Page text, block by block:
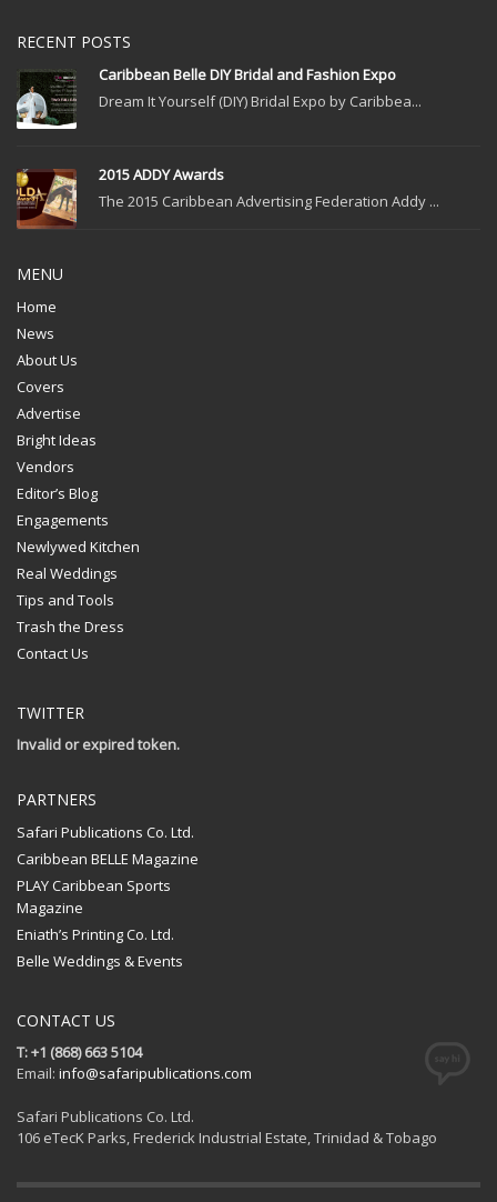
RECENT POSTS
Caribbean Belle DIY Bridal and Fashion Expo
Dream It Yourself (DIY) Bridal Expo by Caribbea...
2015 ADDY Awards
The 2015 Caribbean Advertising Federation Addy ...
MENU
Home
News
About Us
Covers
Advertise
Bright Ideas
Vendors
Editor’s Blog
Engagements
Newlywed Kitchen
Real Weddings
Tips and Tools
Trash the Dress
Contact Us
TWITTER
Invalid or expired token.
PARTNERS
Safari Publications Co. Ltd.
Caribbean BELLE Magazine
PLAY Caribbean Sports
Magazine
Eniath’s Printing Co. Ltd.
Belle Weddings & Events
CONTACT US
T: +1 (868) 663 5104
Email: info@safaripublications.com
Safari Publications Co. Ltd.
106 eTecK Parks, Frederick Industrial Estate, Trinidad & Tobago